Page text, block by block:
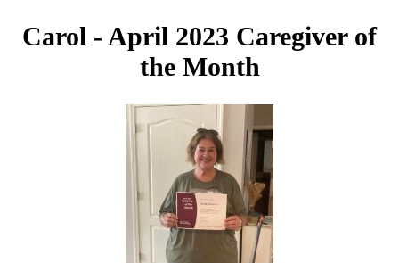
Carol - April 2023 Caregiver of
the Month